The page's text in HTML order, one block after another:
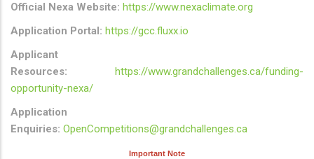
Official Nexa Website: https://www.nexaclimate.org
Application Portal: https://gcc.fluxx.io
Applicant
Resources: https://www.grandchallenges.ca/funding-
opportunity-nexa/
Application
Enquiries: OpenCompetitions@grandchallenges.ca
Important Note